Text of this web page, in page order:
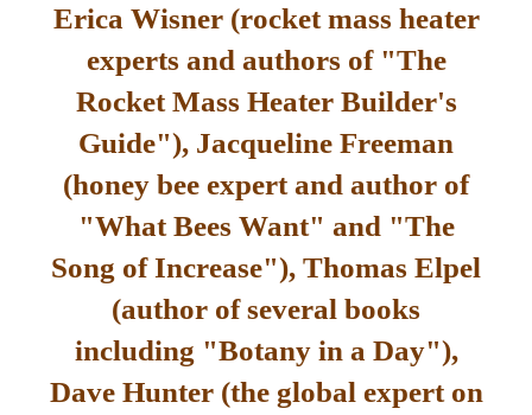
Erica Wisner (rocket mass heater
experts and authors of "The
Rocket Mass Heater Builder's
Guide"), Jacqueline Freeman
(honey bee expert and author of
"What Bees Want" and "The
Song of Increase"), Thomas Elpel
(author of several books
including "Botany in a Day"),
Dave Hunter (the global expert on